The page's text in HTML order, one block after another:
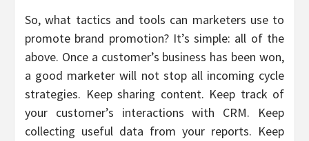
So, what tactics and tools can marketers use to
promote brand promotion? It’s simple: all of the
above. Once a customer’s business has been won,
a good marketer will not stop all incoming cycle
strategies. Keep sharing content. Keep track of
your customer’s interactions with CRM. Keep
collecting useful data from your reports. Keep